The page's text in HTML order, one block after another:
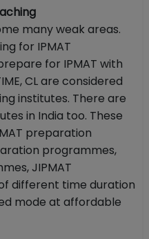
many weak areas.
for IPMAT
for IPMAT with
CL are considered
institutes. There are
in India too. These
preparation
programmes,
JIPMAT
different time duration
mode at affordable